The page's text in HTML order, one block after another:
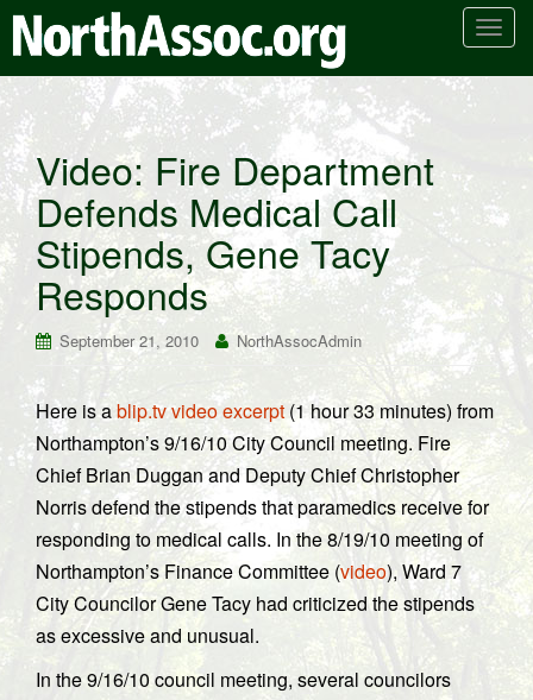
T
n
a
v
g
t
i
o
n
Video: Fire Department
Defends Medical Call
Stipends, Gene Tacy
Responds
September 21, 2010 NorthAssocAdmin
Here is ablip.tv video excerpt(1 hour 33 minutes) from
Northampton’s 9/16/10 City Council meeting. Fire
Chief Brian Duggan and Deputy Chief Christopher
Norris defend the stipends that paramedics receive for
responding to medical calls. In the 8/19/10 meeting of
Northampton’s Finance Committee (video), Ward 7
City Councilor Gene Tacy had criticized the stipends
as excessive and unusual.
In the 9/16/10 council meeting, several councilors